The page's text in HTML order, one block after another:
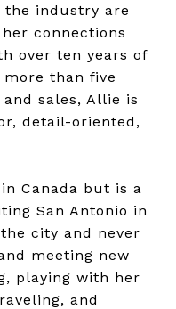
the industry are
connections
over ten years of
than five
sales, Allie is
detail-oriented,
Canada but is a
San Antonio in
city and never
meeting new
playing with her
and